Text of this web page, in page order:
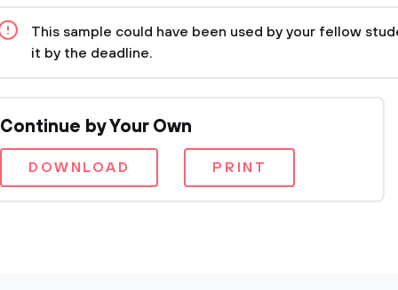
This sample could have been used by your fellow
it by the deadline.
Continue by Your Own
DOWNLOAD PRINT